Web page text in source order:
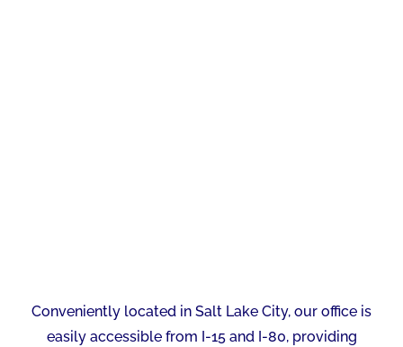
Conveniently located in Salt Lake City, our office is
easily accessible from I-15 and I-80, providing